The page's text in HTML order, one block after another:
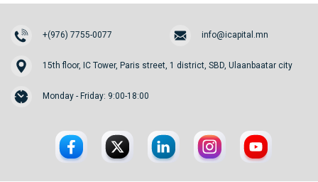
+(976) 7755-0077 info@icapital.mn
15th floor, IC Tower, Paris street, 1 district, SBD, Ulaanbaatar city
Monday - Friday: 9:00-18:00